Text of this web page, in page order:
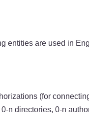
entities are used in
(for
n directories, 0-n